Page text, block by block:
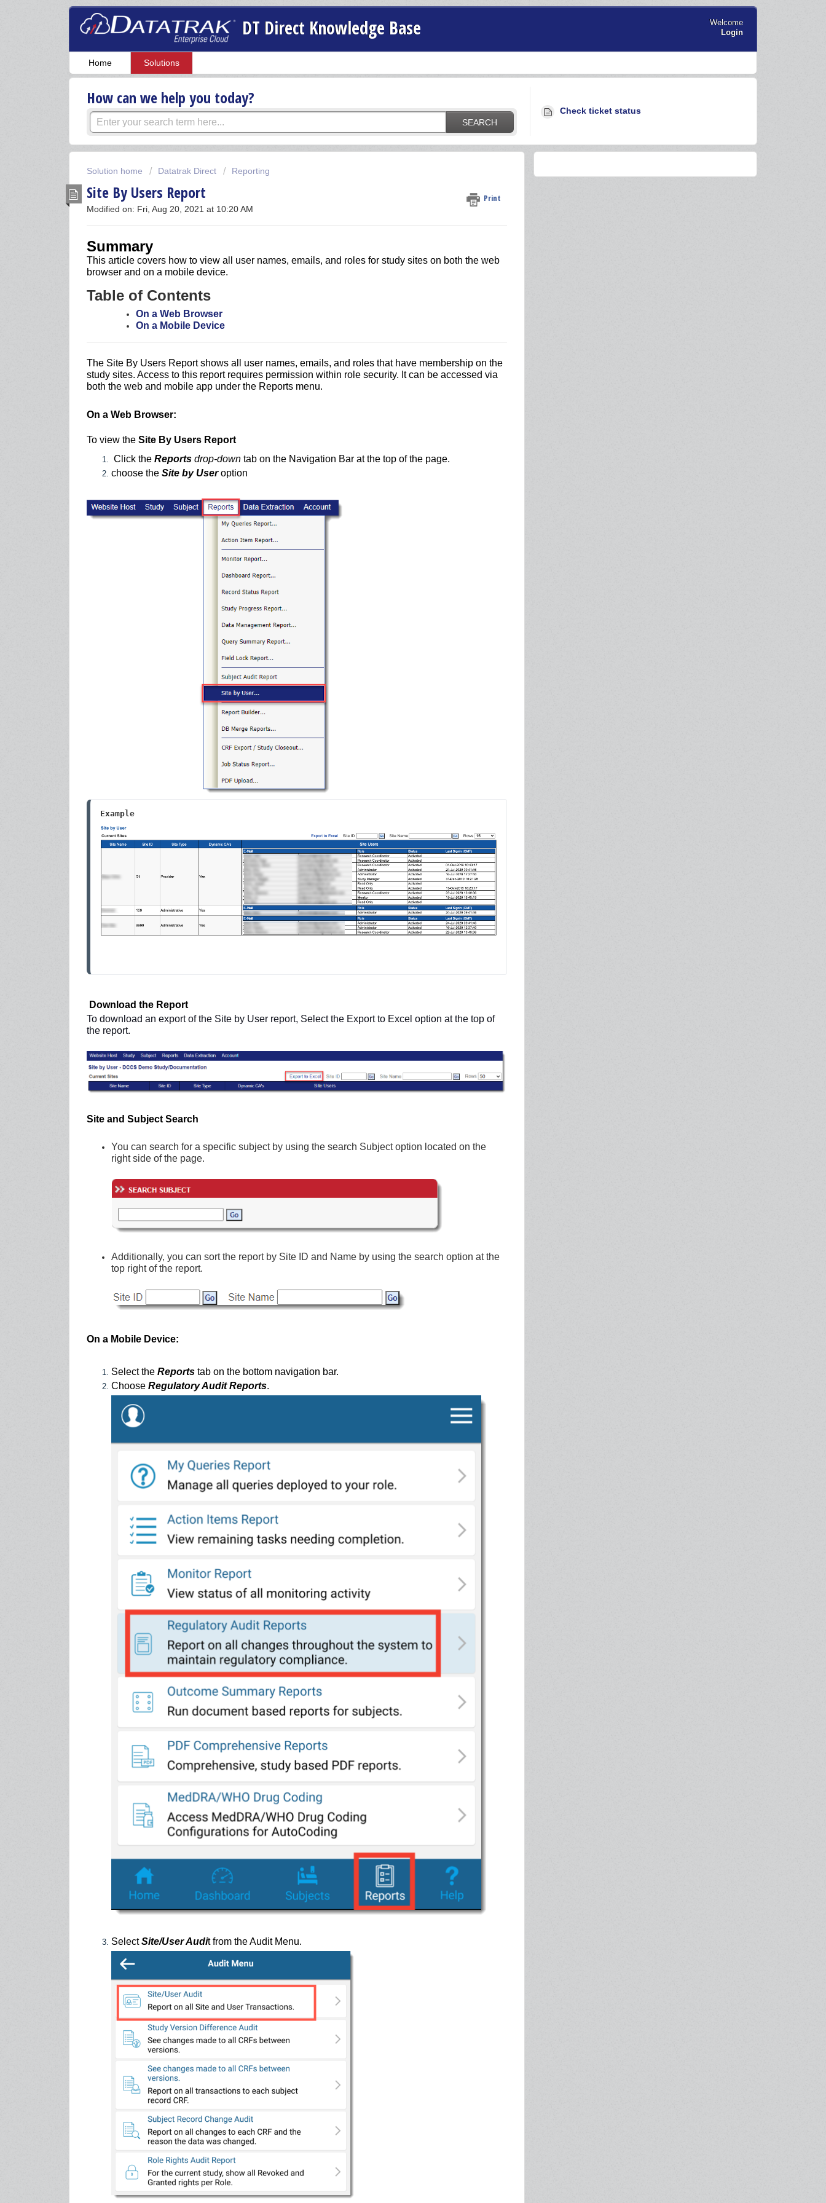
DT Direct Knowledge Base
Welcome
Login
Home Solutions
How can we help you today?
SEARCH
Check ticket status
Solution home Datatrak Direct Reporting
Site By Users Report Print
Modified on: Fri, Aug 20, 2021 at 10:20 AM
Summary
This article covers how to view all user names, emails, and roles for study sites on both the web
browser and on a mobile device.
Table of Contents
On a Web Browser
On a Mobile Device
The Site By Users Report shows all user names, emails, and roles that have membership on the
study sites. Access to this report requires permission within role security. It can be accessed via
both the web and mobile app under the Reports menu.
On a Web Browser:
To view the Site By Users Report
Click the Reports drop-down tab on the Navigation Bar at the top of the page.
choose the Site by Useroption
Example
Download the Report
To download an export of the Site by User report, Select the Export to Excel option at the top of
the report.
Site and Subject Search
You can search for a specific subject by using the search Subject option located on the
right side of the page.
Additionally, you can sort the report by Site ID and Name by using the search option at the
top right of the report.
On a Mobile Device:
Select the Reports tab on the bottom navigation bar.
Choose Regulatory Audit Reports.
SelectSite/User Audit from the Audit Menu.